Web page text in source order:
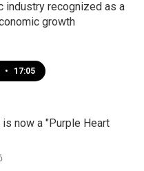
industry recognized as a
growth
• 17:05
is now a "Purple Heart